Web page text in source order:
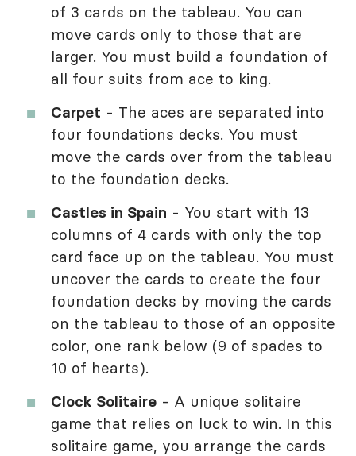
of 3 cards on the tableau. You can
move cards only to those that are
larger. You must build a foundation of
all four suits from ace to king.
Carpet - The aces are separated into
four foundations decks. You must
move the cards over from the tableau
to the foundation decks.
Castles in Spain - You start with 13
columns of 4 cards with only the top
card face up on the tableau. You must
uncover the cards to create the four
foundation decks by moving the cards
on the tableau to those of an opposite
color, one rank below (9 of spades to
10 of hearts).
Clock Solitaire - A unique solitaire
game that relies on luck to win. In this
solitaire game, you arrange the cards